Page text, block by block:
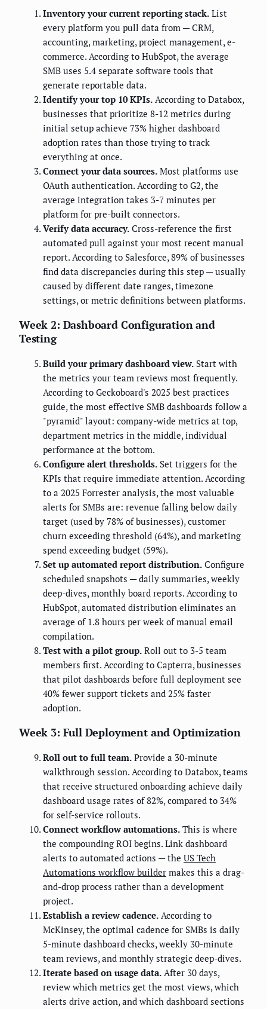
Inventory your current reporting stack. List
every platform you pull data from — CRM,
accounting, marketing, project management, e-
commerce. According to HubSpot, the average
SMB uses 5.4 separate software tools that
generate reportable data.
Identify your top 10 KPIs. According to Databox,
businesses that prioritize 8-12 metrics during
initial setup achieve 73% higher dashboard
adoption rates than those trying to track
everything at once.
Connect your data sources. Most platforms use
OAuth authentication. According to G2, the
average integration takes 3-7 minutes per
platform for pre-built connectors.
Verify data accuracy. Cross-reference the first
automated pull against your most recent manual
report. According to Salesforce, 89% of businesses
find data discrepancies during this step — usually
caused by different date ranges, timezone
settings, or metric definitions between platforms.
Week 2: Dashboard Configuration and
Testing
Build your primary dashboard view. Start with
the metrics your team reviews most frequently.
According to Geckoboard's 2025 best practices
guide, the most effective SMB dashboards follow a
"pyramid" layout: company-wide metrics at top,
department metrics in the middle, individual
performance at the bottom.
Configure alert thresholds. Set triggers for the
KPIs that require immediate attention. According
to a 2025 Forrester analysis, the most valuable
alerts for SMBs are: revenue falling below daily
target (used by 78% of businesses), customer
churn exceeding threshold (64%), and marketing
spend exceeding budget (59%).
Set up automated report distribution. Configure
scheduled snapshots — daily summaries, weekly
deep-dives, monthly board reports. According to
HubSpot, automated distribution eliminates an
average of 1.8 hours per week of manual email
compilation.
Test with a pilot group. Roll out to 3-5 team
members first. According to Capterra, businesses
that pilot dashboards before full deployment see
40% fewer support tickets and 25% faster
adoption.
Week 3: Full Deployment and Optimization
Roll out to full team. Provide a 30-minute
walkthrough session. According to Databox, teams
that receive structured onboarding achieve daily
dashboard usage rates of 82%, compared to 34%
for self-service rollouts.
Connect workflow automations. This is where
the compounding ROI begins. Link dashboard
alerts to automated actions — the US Tech
Automations workflow builder makes this a drag-
and-drop process rather than a development
project.
Establish a review cadence. According to
McKinsey, the optimal cadence for SMBs is daily
5-minute dashboard checks, weekly 30-minute
team reviews, and monthly strategic deep-dives.
Iterate based on usage data. After 30 days,
review which metrics get the most views, which
alerts drive action, and which dashboard sections